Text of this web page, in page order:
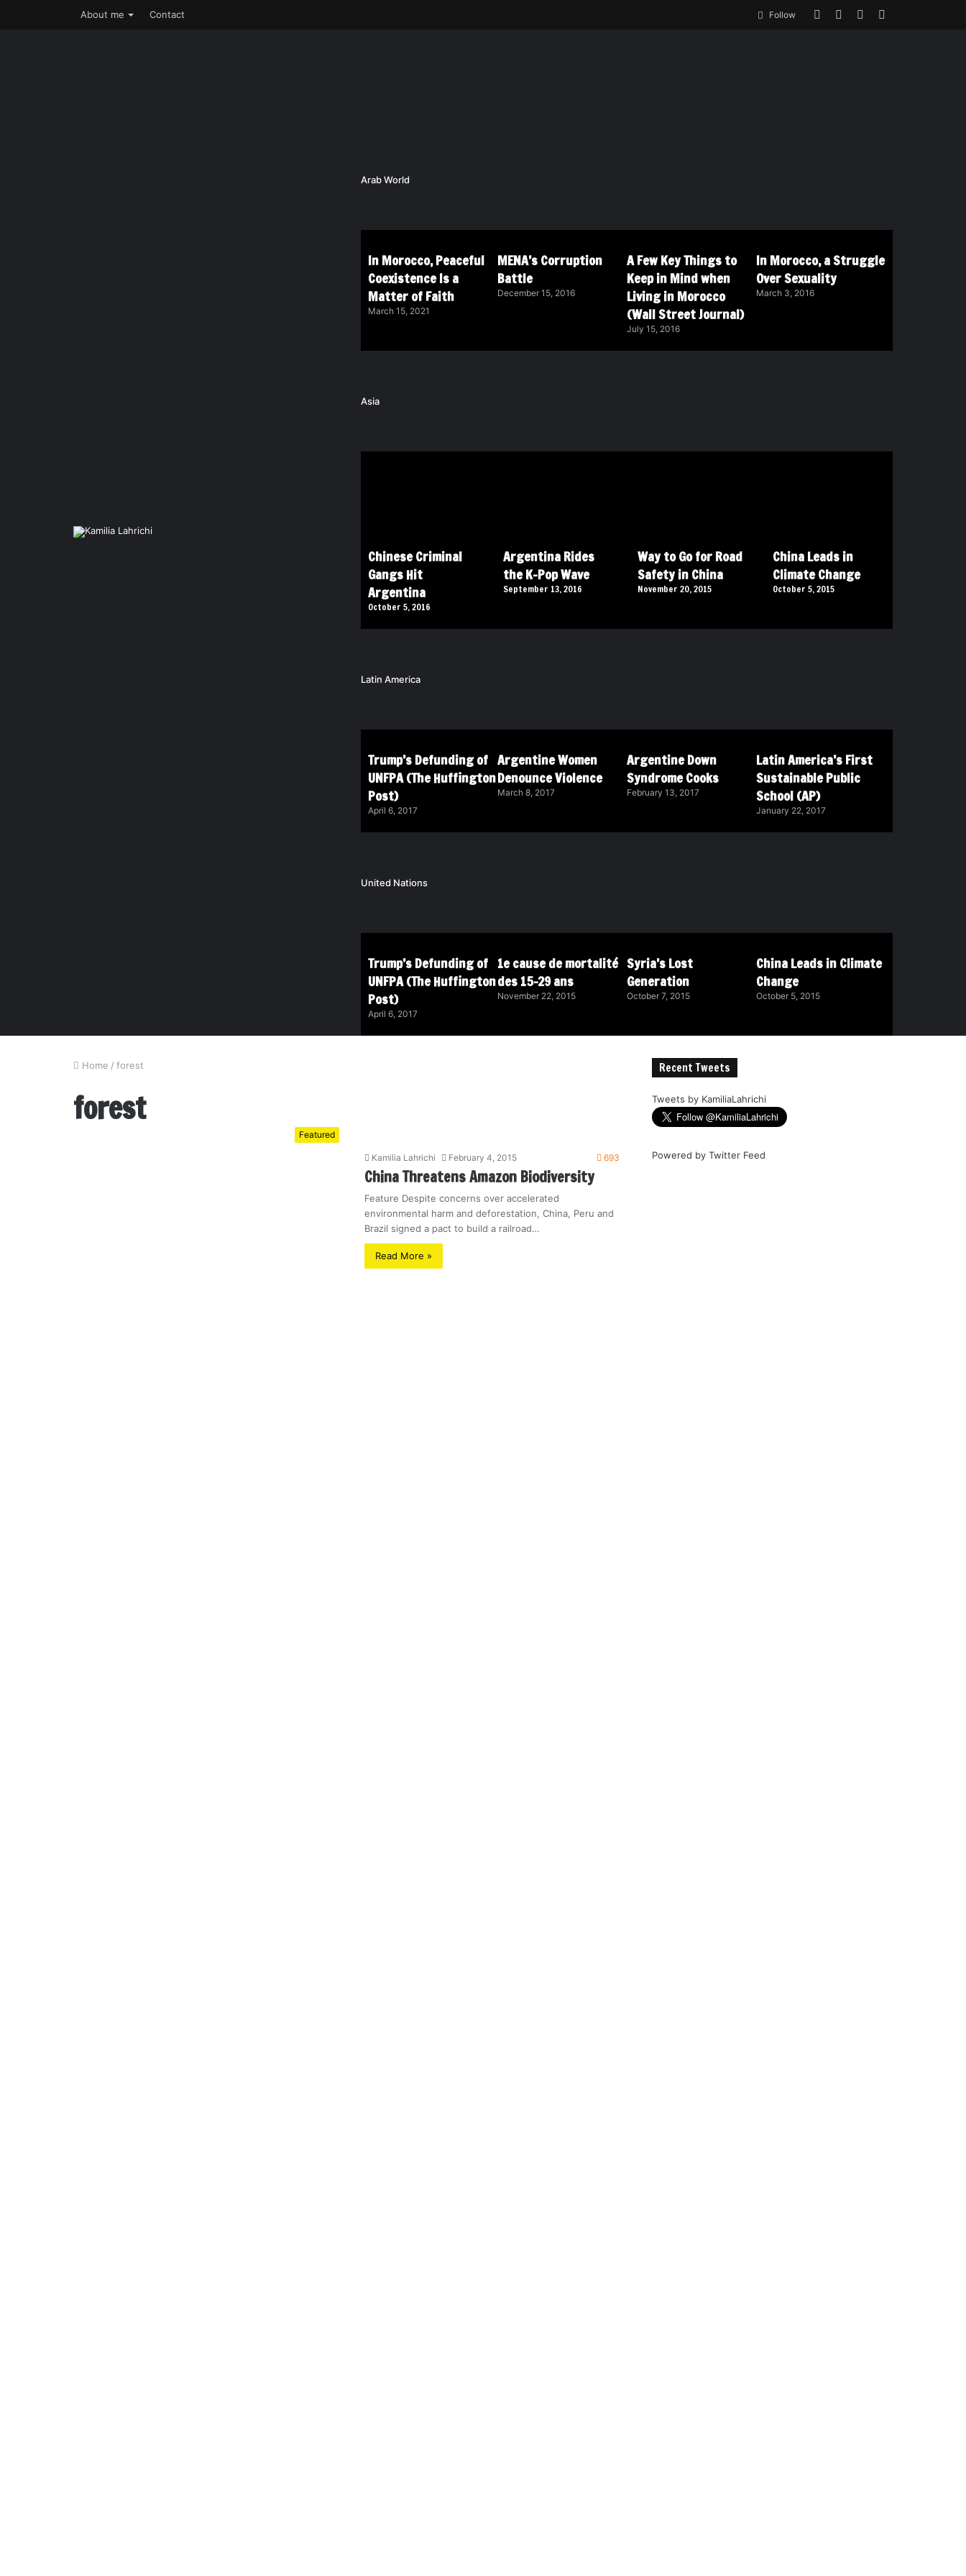
About me Contact Follow
Arab World
In Morocco, Peaceful
Coexistence Is a
Matter of Faith
March 15, 2021
MENA’s Corruption
Battle
December 15, 2016
A Few Key Things to
Keep in Mind when
Living in Morocco
(Wall Street Journal)
July 15, 2016
In Morocco, a Struggle
Over Sexuality
March 3, 2016
Asia
Chinese Criminal
Gangs Hit
Argentina
October 5, 2016
Argentina Rides
the K-Pop Wave
September 13, 2016
Way to Go for Road
Safety in China
November 20, 2015
China Leads in
Climate Change
October 5, 2015
Latin America
Trump’s Defunding of
UNFPA (The Huffington
Post)
April 6, 2017
Argentine Women
Denounce Violence
March 8, 2017
Argentine Down
Syndrome Cooks
February 13, 2017
Latin America’s First
Sustainable Public
School (AP)
January 22, 2017
United Nations
Trump’s Defunding of
UNFPA (The Huffington
Post)
April 6, 2017
1e cause de mortalité
des 15-29 ans
November 22, 2015
Syria’s Lost
Generation
October 7, 2015
China Leads in Climate
Change
October 5, 2015
Home / forest
forest
Featured
Kamilia Lahrichi February 4, 2015 693
China Threatens Amazon Biodiversity
Feature Despite concerns over accelerated
environmental harm and deforestation, China, Peru and
Brazil signed a pact to build a railroad…
Read More »
Recent Tweets
Tweets by KamiliaLahrichi
Powered byTwitter Feed